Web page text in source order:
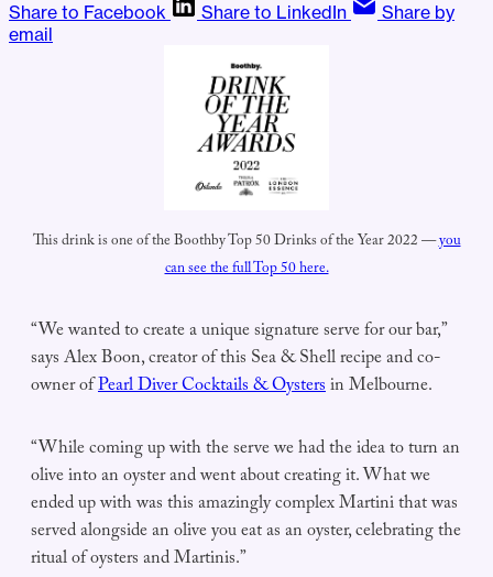
Share to Facebook
Share to LinkedIn
Share by
email
This drink is one of the Boothby Top 50 Drinks of the Year 2022 —you
can see the full Top 50 here.
“We wanted to create a unique signature serve for our bar,”
says Alex Boon, creator of this Sea & Shell recipe and co-
owner ofPearl Diver Cocktails & Oystersin Melbourne.
“While coming up with the serve we had the idea to turn an
olive into an oyster and went about creating it. What we
ended up with was this amazingly complex Martini that was
served alongside an olive you eat as an oyster, celebrating the
ritual of oysters and Martinis.”